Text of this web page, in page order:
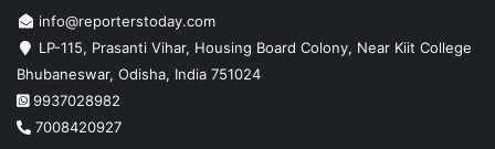
info@reporterstoday.com
LP-115, Prasanti Vihar, Housing Board Colony, Near Kiit College
Bhubaneswar, Odisha, India 751024
9937028982
7008420927